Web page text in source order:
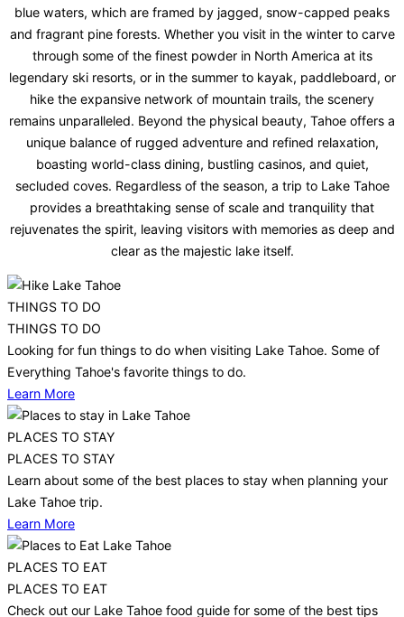
blue waters, which are framed by jagged, snow-capped peaks
and fragrant pine forests. Whether you visit in the winter to carve
through some of the finest powder in North America at its
legendary ski resorts, or in the summer to kayak, paddleboard, or
hike the expansive network of mountain trails, the scenery
remains unparalleled. Beyond the physical beauty, Tahoe offers a
unique balance of rugged adventure and refined relaxation,
boasting world-class dining, bustling casinos, and quiet,
secluded coves. Regardless of the season, a trip to Lake Tahoe
provides a breathtaking sense of scale and tranquility that
rejuvenates the spirit, leaving visitors with memories as deep and
clear as the majestic lake itself.
THINGS TO DO
THINGS TO DO
Looking for fun things to do when visiting Lake Tahoe. Some of
Everything Tahoe's favorite things to do.
Learn More
PLACES TO STAY
PLACES TO STAY
Learn about some of the best places to stay when planning your
Lake Tahoe trip.
Learn More
PLACES TO EAT
PLACES TO EAT
Check out our Lake Tahoe food guide for some of the best tips